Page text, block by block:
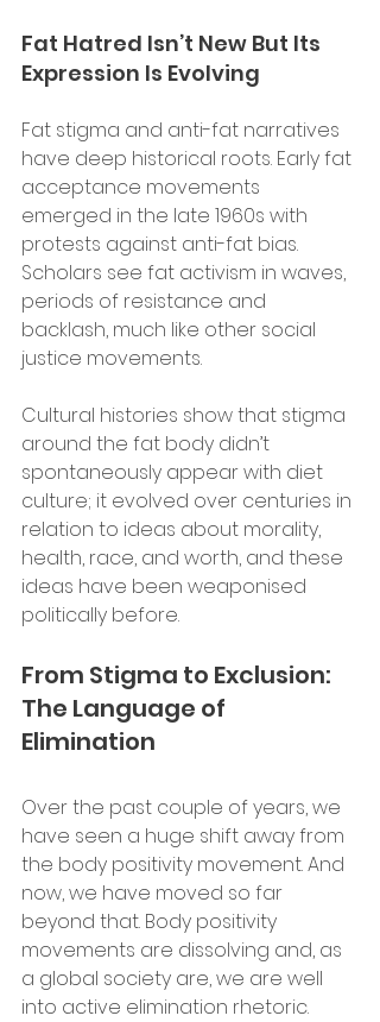
Fat Hatred Isn’t New But Its
Expression Is Evolving
Fat stigma and anti-fat narratives
have deep historical roots. Early fat
acceptance movements
emerged in the late 1960s with
protests against anti-fat bias.
Scholars see fat activism in waves,
periods of resistance and
backlash, much like other social
justice movements.
Cultural histories show that stigma
around the fat body didn’t
spontaneously appear with diet
culture; it evolved over centuries in
relation to ideas about morality,
health, race, and worth, and these
ideas have been weaponised
politically before.
From Stigma to Exclusion:
The Language of
Elimination
Over the past couple of years, we
have seen a huge shift away from
the body positivity movement. And
now, we have moved so far
beyond that. Body positivity
movements are dissolving and, as
a global society are, we are well
into active elimination rhetoric.